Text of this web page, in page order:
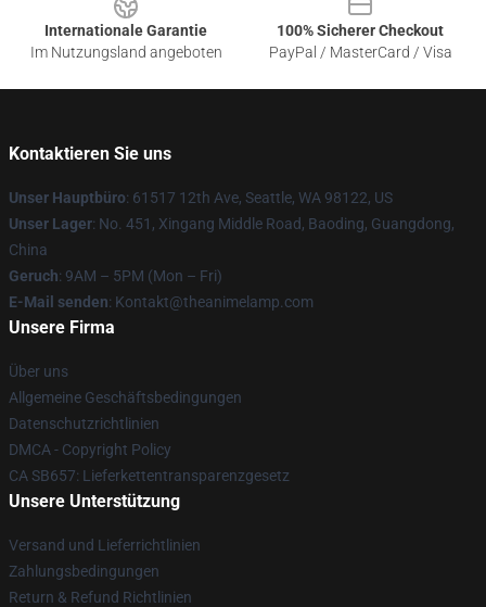
Internationale Garantie
Im Nutzungsland angeboten
100% Sicherer Checkout
PayPal / MasterCard / Visa
Kontaktieren Sie uns
Unser Hauptbüro: 61517 12th Ave, Seattle, WA 98122, US
Unser Lager: No. 451, Xingang Middle Road, Baoding, Guangdong,
China
Geruch: 9AM – 5PM (Mon – Fri)
E-Mail senden: Kontakt@theanimelamp.com
Unsere Firma
Über uns
Allgemeine Geschäftsbedingungen
Datenschutzrichtlinien
DMCA - Copyright Policy
CA SB657: Lieferkettentransparenzgesetz
Unsere Unterstützung
Versand und Lieferrichtlinien
Zahlungsbedingungen
Return & Refund Richtlinien